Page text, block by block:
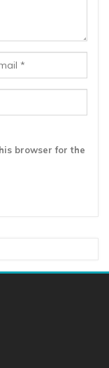
browser for the